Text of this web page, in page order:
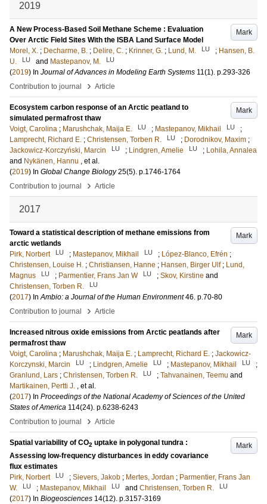
2019
Mark
A New Process-Based Soil Methane Scheme : Evaluation
Over Arctic Field Sites With the ISBA Land Surface Model
Morel, X. ; Decharme, B. ; Delire, C. ; Krinner, G. ; Lund, M. LU ; Hansen, B.
U.
LU and Mastepanov, M. LU
(2019) In Journal of Advances in Modeling Earth Systems 11(1). p.293-326
Contribution to journal
› Article
Mark
Ecosystem carbon response of an Arctic peatland to
simulated permafrost thaw
Voigt, Carolina ; Marushchak, Maija E. LU ; Mastepanov, Mikhail LU
;
Lamprecht, Richard E. ; Christensen, Torben R. LU ; Dorodnikov, Maxim ;
Jackowicz-Korczyński, Marcin
LU ; Lindgren, Amelie LU ; Lohila, Annalea
and Nykänen, Hannu , et al.
(2019) In Global Change Biology 25(5). p.1746-1764
Contribution to journal
› Article
2017
Mark
Toward a statistical description of methane emissions from
arctic wetlands
Pirk, Norbert
LU ; Mastepanov, Mikhail LU ; López-Blanco, Efrén ;
Christensen, Louise H. ; Christiansen, Hanne ; Hansen, Birger Ulf ; Lund,
Magnus
LU ; Parmentier, Frans Jan W LU ; Skov, Kirstine and
Christensen, Torben R.
LU
(2017) InAmbio: a Journal of the Human Environment 46. p.70-80
Contribution to journal
› Article
Mark
Increased nitrous oxide emissions from Arctic peatlands after
permafrost thaw
Voigt, Carolina ; Marushchak, Maija E. ; Lamprecht, Richard E. ; Jackowicz-
Korczynski, Marcin
LU ; Lindgren, Amelie LU ; Mastepanov, Mikhail LU
;
Granlund, Lars ; Christensen, Torben R. LU ; Tahvanainen, Teemu and
Martikainen, Pertti J. , et al.
(2017) In Proceedings of the National Academy of Sciences of the United
States of America 114(24). p.6238-6243
Contribution to journal
› Article
Mark
Spatial variability of CO2 uptake in polygonal tundra :
Assessing low-frequency disturbances in eddy covariance
flux estimates
Pirk, Norbert
LU ; Sievers, Jakob ; Mertes, Jordan ; Parmentier, Frans Jan
W.
LU ; Mastepanov, Mikhail LU and Christensen, Torben R. LU
(2017) In Biogeosciences 14(12). p.3157-3169